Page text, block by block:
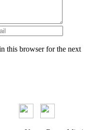
this browser for the next